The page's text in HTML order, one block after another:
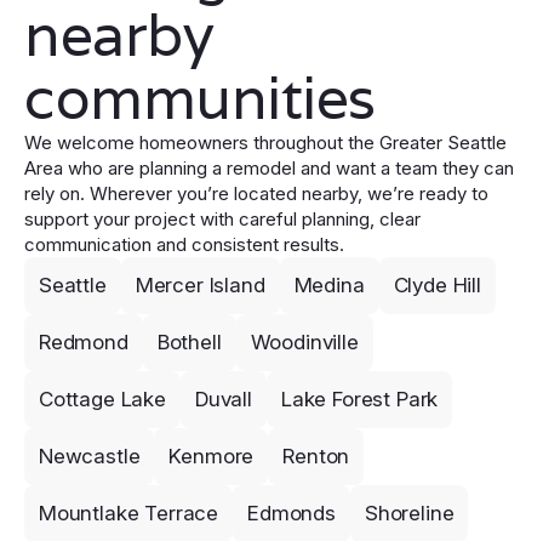
nearby
communities
We welcome homeowners throughout the Greater Seattle
Area who are planning a remodel and want a team they can
rely on. Wherever you’re located nearby, we’re ready to
support your project with careful planning, clear
communication and consistent results.
Seattle Mercer Island Medina Clyde Hill
Redmond Bothell Woodinville
Cottage Lake Duvall Lake Forest Park
Newcastle Kenmore Renton
Mountlake Terrace Edmonds Shoreline